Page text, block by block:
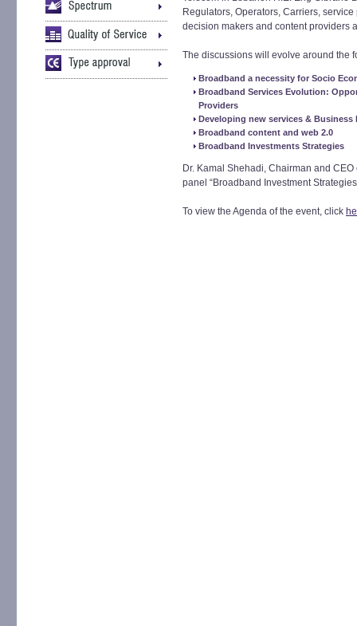
Regulators, Operators, Carriers,
decision makers and content providers
The discussions will evolve around the
Broadband a necessity for Socio
Broadband Services Evolution:
Providers
Developing new services & Business
Broadband content and web 2.0
Broadband Investments Strategies
Dr. Kamal Shehadi, Chairman and
panel “Broadband Investment
To view the Agenda of the event, click